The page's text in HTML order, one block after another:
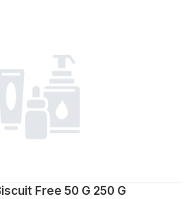
Free 50 G 250 G